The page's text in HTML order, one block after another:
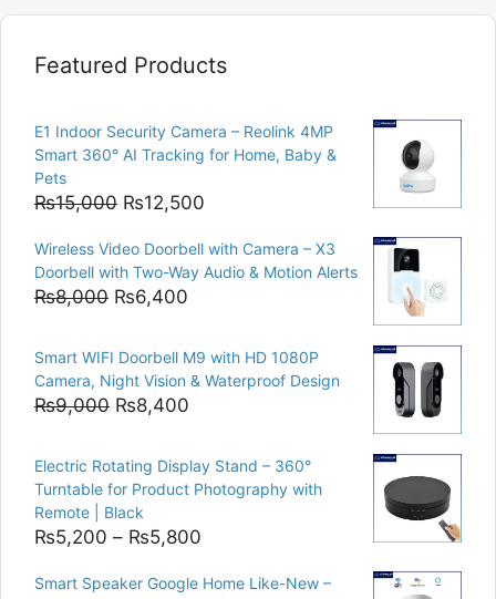
Featured Products
E1 Indoor Security Camera – Reolink 4MP
Smart 360° AI Tracking for Home, Baby &
Pets
₨15,000 Original
was:
₨15,000.
₨12,500
is:
₨12,500.
Wireless Video Doorbell with Camera – X3
Doorbell with Two-Way Audio & Motion Alerts
₨8,000 Original
was:
₨8,000.
₨6,400
is:
₨6,400.
Smart WIFI Doorbell M9 with HD 1080P
Camera, Night Vision & Waterproof Design
₨9,000 Original
was:
₨9,000.
₨8,400
is:
₨8,400.
Electric Rotating Display Stand – 360°
Turntable for Product Photography with
Remote | Black
₨5,200 – ₨5,800
₨5,200
Smart Speaker Google Home Like-New –